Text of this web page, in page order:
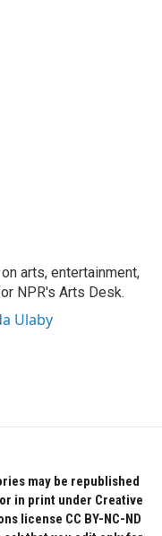
arts, entertainment,
NPR's Arts Desk.
Ulaby
may be republished
in print under Creative
license CC BY-NC-ND